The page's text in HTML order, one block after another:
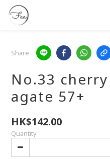
Share
No.33
agate 57+
HK$142.00
Quantity